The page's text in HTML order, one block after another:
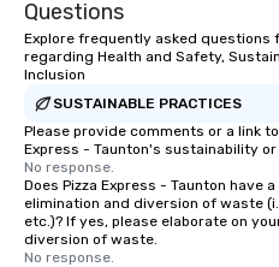
Questions
Explore frequently asked questions
regarding Health and Safety,
Inclusion
SUSTAINABLE PRACTICES
Please provide comments or a link
Express - Taunton's sustainability
No response.
Does Pizza Express - Taunton
elimination and diversion of waste
etc.)? If yes, please elaborate on
diversion of waste.
No response.